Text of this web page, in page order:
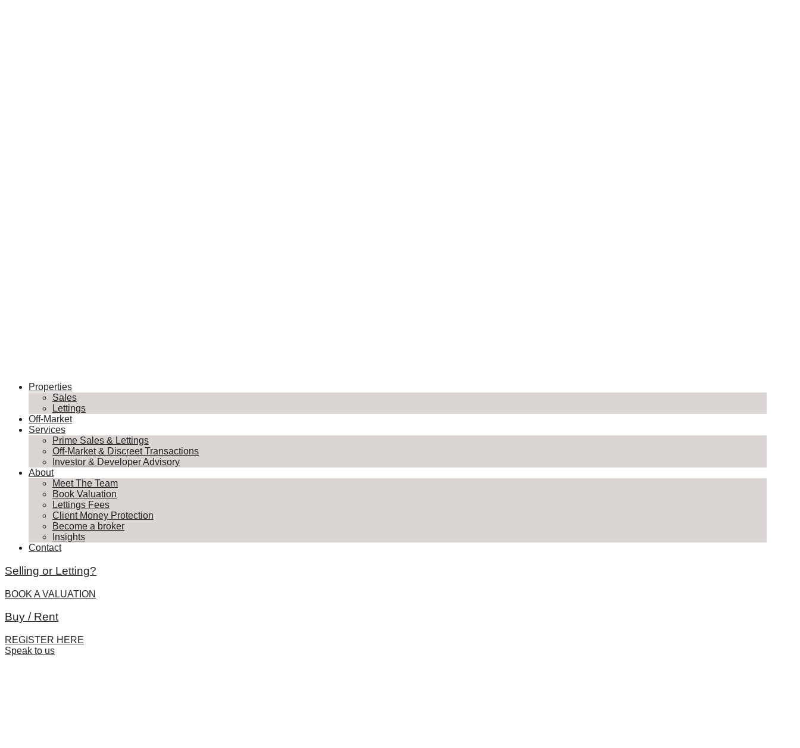
Properties
Sales
Lettings
Off-Market
Services
Prime Sales & Lettings
Off-Market & Discreet Transactions
Investor & Developer Advisory
About
Meet The Team
Book Valuation
Lettings Fees
Client Money Protection
Become a broker
Insights
Contact
Selling or Letting?
BOOK A VALUATION
Buy / Rent
REGISTER HERE
Speak to us